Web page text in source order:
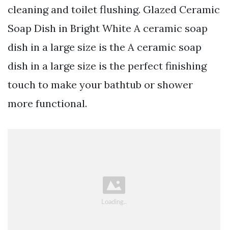
cleaning and toilet flushing. Glazed Ceramic
Soap Dish in Bright White A ceramic soap
dish in a large size is the A ceramic soap
dish in a large size is the perfect finishing
touch to make your bathtub or shower
more functional.